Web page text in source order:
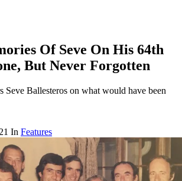
Of Seve On His 64th
But Never Forgotten
Seve Ballesteros on what would have been
In Features